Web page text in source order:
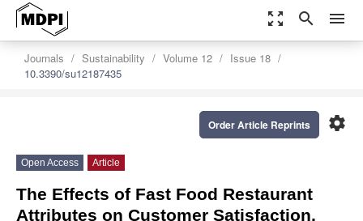
zoom_out_map search menu
Journals Sustainability Volume 12
Issue 18
10.3390/su12187435
settings
Order Article Reprints
Open Access Article
The Effects of Fast Food Restaurant
Attributes on Customer Satisfaction,